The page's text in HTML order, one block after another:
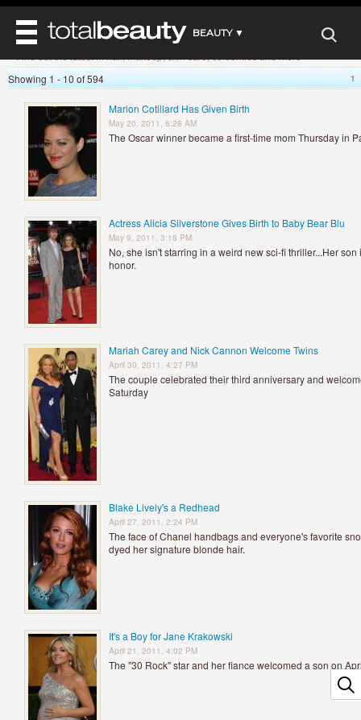
BEAUTY ▼
WELLNESS ▼
BEAUTY AWARDS
REVIEWS
MAIN
MAKEUP
HAIR
FACE
BODY
BEAUTY
MAIN
HAIRSTYLES
NAILS
HEALTH AND BEAUTY
SKINCARE
MAKEUP
PERFUME
BEAUTY WITHOUT BOUNDARIES
DIET & HEALTH
MAIN
DIET
HEALTH
FITNESS
BEAUTY IN BALANCE
BEAUTY AWARDS
SHOP
Home »Beauty News
Beauty News
Showing 1 - 10 of 594
1
Marion Cotillard Has Given Birth
May 20, 2011, 6:28 AM
The Oscar winner became a first-time mom Thursday in
Actress Alicia Silverstone Gives Birth to Baby Bear Blu
May 9, 2011, 3:18 PM
No, she isn't starring in a weird new sci-fi thriller...Her
honor.
Mariah Carey and Nick Cannon Welcome Twins
April 30, 2011, 4:27 PM
The couple celebrated their third anniversary and
Saturday
Blake Lively's a Redhead
April 27, 2011, 2:24 PM
The face of Chanel handbags and everyone's favorite
dyed her signature blonde hair.
It's a Boy for Jane Krakowski
April 21, 2011, 4:02 PM
The "30 Rock" star and her fiance welcomed a son on